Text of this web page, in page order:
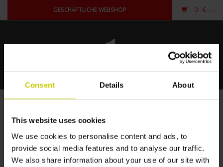
Consent Details About
This website uses cookies
We use cookies to personalise content and ads, to
provide social media features and to analyse our traffic.
We also share information about your use of our site with
GESCHÄFTLICHE WEBSHOP 0- €--,--
andere Form
anmelden
STARTSEITE/FÜR FLÜGEL /FLÜGELCARPET AUF MASS